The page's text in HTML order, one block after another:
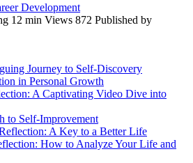
Development
12 min Views 872 Published by
Journey to Self-Discovery
in Personal Growth
A Captivating Video Dive into
to Self-Improvement
A Key to a Better Life
How to Analyze Your Life and